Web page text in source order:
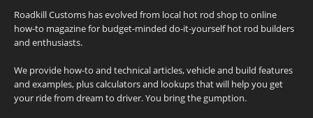
Roadkill Customs has evolved from local hot rod shop to online
how-to magazine for budget-minded do-it-yourself hot rod builders
and enthusiasts.
We provide how-to and technical articles, vehicle and build features
and examples, plus calculators and lookups that will help you get
your ride from dream to driver. You bring the gumption.